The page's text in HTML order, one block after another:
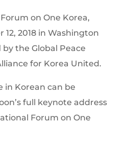
on One Korea,
12, 2018 in Washington
by the Global Peace
for Korea United.
in Korean can be
full keynote address
Forum on One